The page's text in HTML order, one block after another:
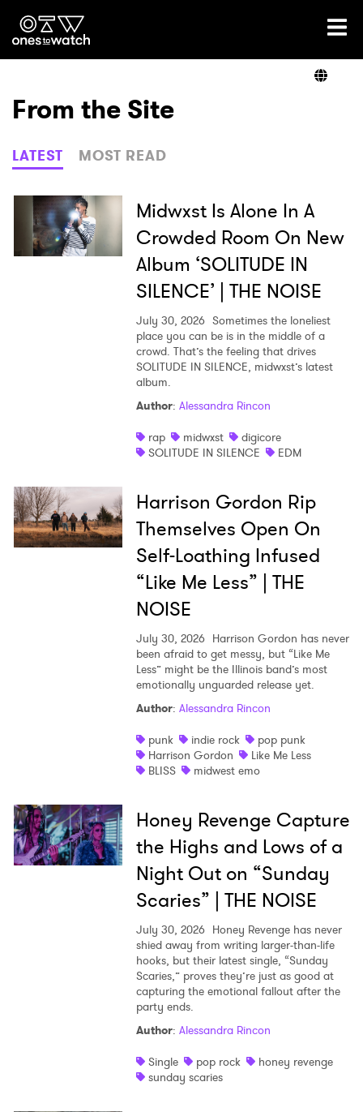
Ones2Watch Home
Genre
Read
From the Site
LATEST MOST READ
Midwxst Is Alone In A
Crowded Room On New
Album ‘SOLITUDE IN
SILENCE’ | THE NOISE
July 30, 2026 Sometimes the loneliest
place you can be is in the middle of a
crowd. That’s the feeling that drives
SOLITUDE IN SILENCE, midwxst’s latest
album.
Author: Alessandra Rincon
rap
midwxst
digicore
SOLITUDE IN SILENCE
EDM
Harrison Gordon Rip
Themselves Open On
Self-Loathing Infused
“Like Me Less” | THE
NOISE
July 30, 2026 Harrison Gordon has never
been afraid to get messy, but “Like Me
Less” might be the Illinois band’s most
emotionally unguarded release yet.
Author: Alessandra Rincon
punk
indie rock
pop punk
Harrison Gordon
Like Me Less
BLISS
midwest emo
Honey Revenge Capture
the Highs and Lows of a
Night Out on “Sunday
Scaries” | THE NOISE
July 30, 2026 Honey Revenge has never
shied away from writing larger-than-life
hooks, but their latest single, “Sunday
Scaries,” proves they’re just as good at
capturing the emotional fallout after the
party ends.
Author: Alessandra Rincon
Single
pop rock
honey revenge
sunday scaries